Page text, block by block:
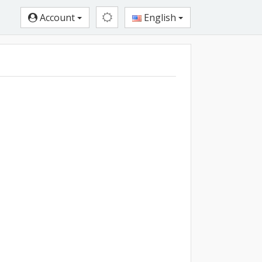
Account English